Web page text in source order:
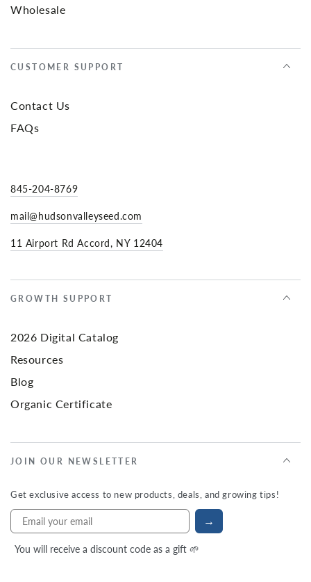
Wholesale
CUSTOMER SUPPORT
Contact Us
FAQs
845-204-8769
mail@hudsonvalleyseed.com
11 Airport Rd Accord, NY 12404
GROWTH SUPPORT
2026 Digital Catalog
Resources
Blog
Organic Certificate
JOIN OUR NEWSLETTER
Get exclusive access to new products, deals, and growing tips!
→
You will receive a discount code as a gift 🌱